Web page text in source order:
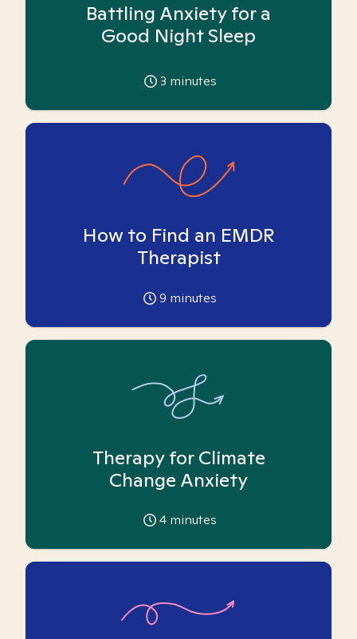
Battling Anxiety for a
Good Night Sleep
3 minutes
How to Find an EMDR
Therapist
9 minutes
Therapy for Climate
Change Anxiety
4 minutes